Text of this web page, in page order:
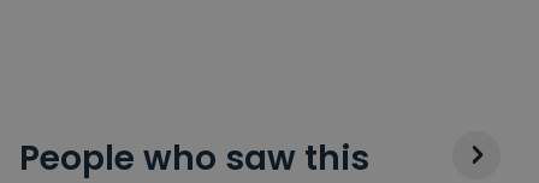
People who saw this